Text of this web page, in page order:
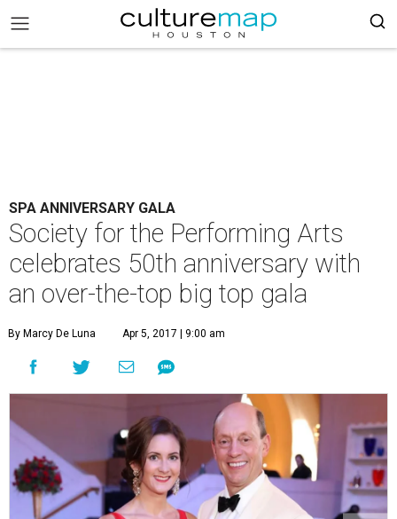
SPA ANNIVERSARY GALA
Society for the Performing Arts
celebrates 50th anniversary with
an over-the-top big top gala
By Marcy De Luna Apr 5, 2017 | 9:00 am